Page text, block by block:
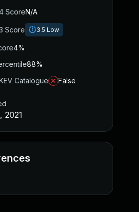
Published
ScoreN/A
Score 3.5 Low
4%
88%
Catalogue
False
2021